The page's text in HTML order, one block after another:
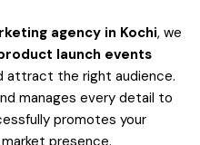
agency in Kochi, we
launch events
attract the right audience.
manages every detail to
promotes your